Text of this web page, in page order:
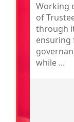
Working
of
through
ensuring
while ...